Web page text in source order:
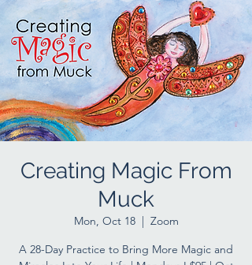
Creating Magic From
Muck
Mon, Oct 18
  |
Zoom
A 28-Day Practice to Bring More Magic and